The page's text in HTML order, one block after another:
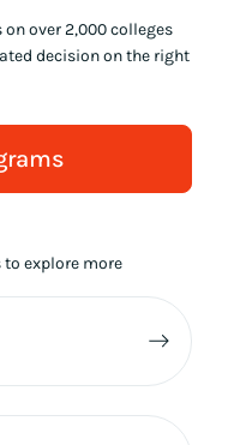
over 2,000 colleges
decision on the right
to explore more